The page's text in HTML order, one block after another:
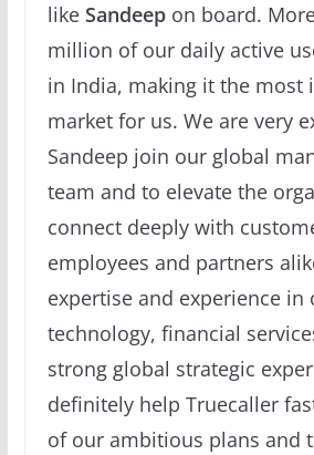
like Sandeep on board.
million of our daily active
in India, making it the most
market for us. We are very
Sandeep join our global
team and to elevate the
connect deeply with
employees and partners
expertise and experience in
technology, financial
strong global strategic
definitely help Truecaller
of our ambitious plans and